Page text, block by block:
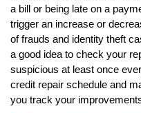
a bill or being late on a
trigger an increase or
of frauds and identity theft
a good idea to check your
suspicious at least once
credit repair schedule and
you track your